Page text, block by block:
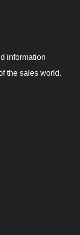
information
the sales world.